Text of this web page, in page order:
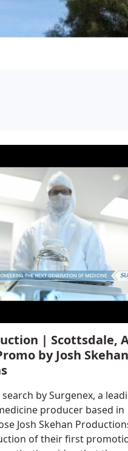
| Scottsdale,
by Josh Skehan
by Surgenex, a
producer based in
Josh Skehan
of their first